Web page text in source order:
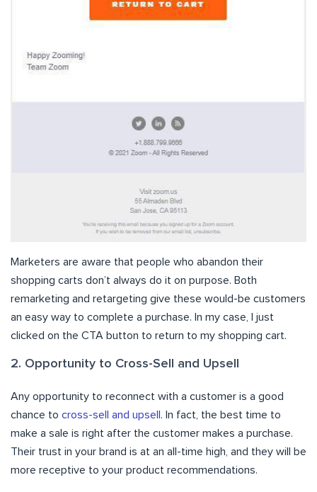
Marketers are aware that people who abandon their
shopping carts don’t always do it on purpose. Both
remarketing and retargeting give these would-be customers
an easy way to complete a purchase. In my case, I just
clicked on the CTA button to return to my shopping cart.
2. Opportunity to Cross-Sell and Upsell
Any opportunity to reconnect with a customer is a good
chance to cross-sell and upsell . In fact, the best time to
make a sale is right after the customer makes a purchase.
Their trust in your brand is at an all-time high, and they will be
more receptive to your product recommendations.